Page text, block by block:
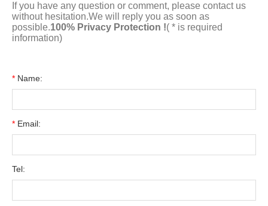
If you have any question or comment, please contact us
without hesitation.We will reply you as soon as
possible.100% Privacy Protection !( * is required
information)
* Name:
* Email:
Tel: